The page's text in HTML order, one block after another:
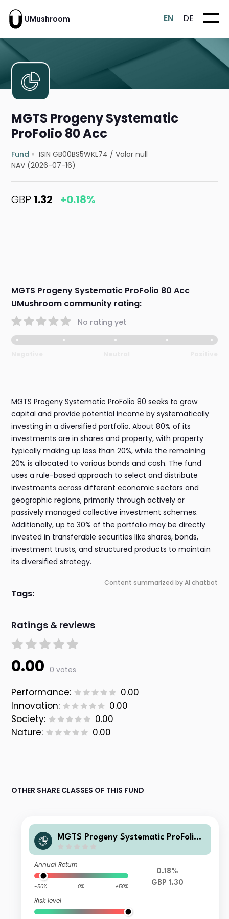
UMushroom EN DE
MGTS Progeny Systematic
ProFolio 80 Acc
Fund ISIN GB00BS5WKL74 /Valor null
NAV (2026-07-16)
GBP 1.32 +0.18%
MGTS Progeny Systematic ProFolio 80 Acc
UMushroom community rating:
No rating yet
MGTS Progeny Systematic ProFolio 80 seeks to grow
capital and provide potential income by systematically
investing in a diversified portfolio. About 80% of its
investments are in shares and property, with property
typically making up less than 20%, while the remaining
20% is allocated to various bonds and cash. The fund
uses a rule-based approach to select and distribute
investments across different economic sectors and
geographic regions, primarily through actively or
passively managed collective investment schemes.
Additionally, up to 30% of the portfolio may be directly
invested in transferable securities like shares, bonds,
investment trusts, and structured products to maintain
its diversified strategy.
Content summarized by AI chatbot
Tags:
Ratings & reviews
0.00 0 votes
Performance:
0.00
Innovation:
0.00
Society:
0.00
Nature:
0.00
OTHER SHARE CLASSES OF THIS FUND
MGTS Progeny Systematic ProFolio
Annual Return
-50% 0% +50%
Risk level
0.18%
GBP 1.30